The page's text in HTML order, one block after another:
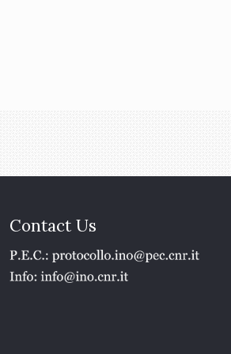
Contact Us